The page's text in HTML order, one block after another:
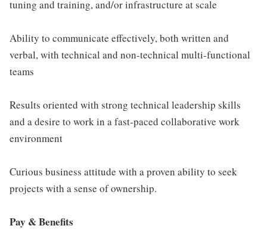
tuning and training, and/or infrastructure at scale
Ability to communicate effectively, both written and
verbal, with technical and non-technical multi-functional
teams
Results oriented with strong technical leadership skills
and a desire to work in a fast-paced collaborative work
environment
Curious business attitude with a proven ability to seek
projects with a sense of ownership.
Pay & Benefits